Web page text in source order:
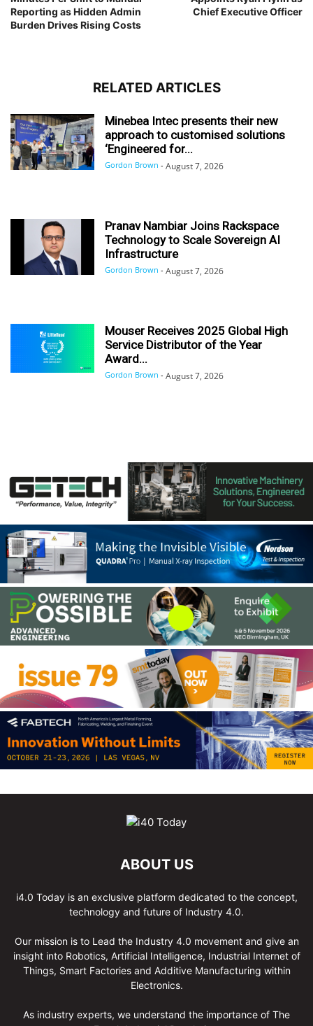
Reporting as Hidden Admin
Burden Drives Rising Costs
Chief Executive Officer
RELATED ARTICLES
Minebea Intec presents their new
approach to customised solutions
‘Engineered for...
Gordon Brown - August 7, 2026
Pranav Nambiar Joins Rackspace
Technology to Scale Sovereign AI
Infrastructure
Gordon Brown - August 7, 2026
Mouser Receives 2025 Global High
Service Distributor of the Year
Award...
Gordon Brown - August 7, 2026
ABOUT US
i4.0 Today is an exclusive platform dedicated to the concept,
technology and future of Industry 4.0.
Our mission is to Lead the Industry 4.0 movement and give an
insight into Robotics, Artificial Intelligence, Industrial Internet of
Things, Smart Factories and Additive Manufacturing within
Electronics.
As industry experts, we understand the importance of The